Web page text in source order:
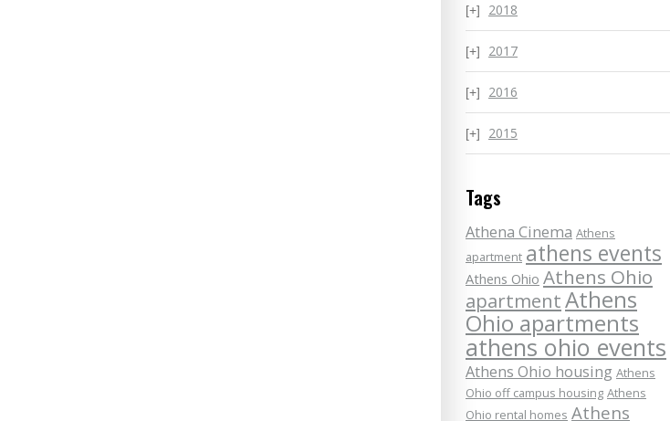
2018
2017
2016
2015
Tags
Athena Cinema Athens
apartment athens events
Athens Ohio Athens Ohio
apartmentAthens
Ohio apartments
athens ohio events
Athens Ohio housing Athens
Ohio off campus housing Athens
Ohio rental homes Athens